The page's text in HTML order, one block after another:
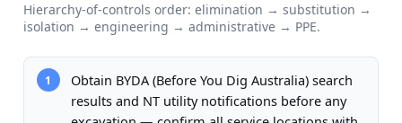
Hierarchy-of-controls order: elimination → substitution →
isolation → engineering → administrative → PPE.
1
Obtain BYDA (Before You Dig Australia) search
results and NT utility notifications before any